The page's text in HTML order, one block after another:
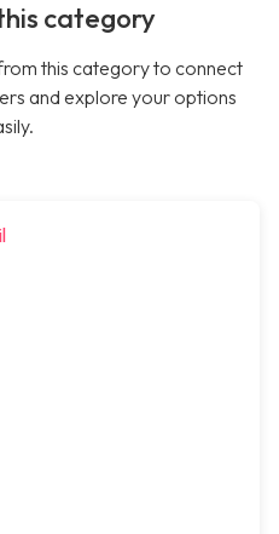
category
this category to connect
and explore your options